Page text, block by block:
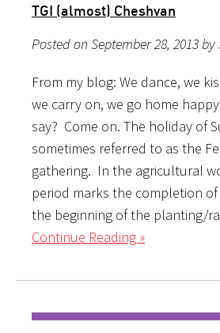
TGI (almost) Cheshvan
Posted on September 28, 2013 by
From my blog: We dance, we
we carry on, we go home
say? Come on. The holiday of
sometimes referred to as the
gathering. In the agricultural
period marks the completion
the beginning of the planting/
Continue Reading »